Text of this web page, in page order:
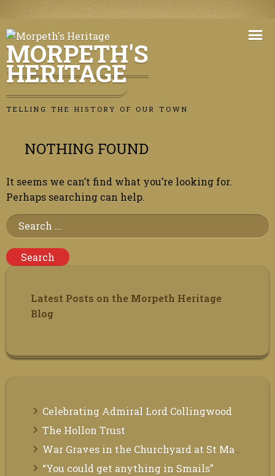
to
content
MORPETH'S
HERITAGE
TELLING THE HISTORY OF OUR TOWN
NOTHING FOUND
It seems we can’t find what you’re looking for.
Perhaps searching can help.
Search
for:
Latest Posts on the Morpeth Heritage
Blog
Celebrating Admiral Lord Collingwood
The Hollon Trust
War Graves in the Churchyard at St Mary the Virgin, Morpeth
“You could get anything in Smails”